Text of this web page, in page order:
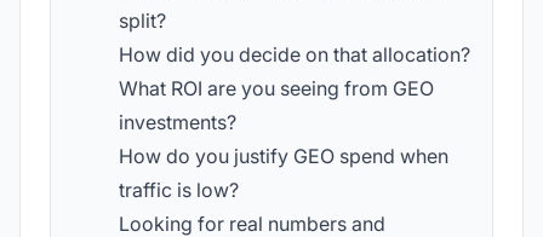
split?
How did you decide on that allocation?
What ROI are you seeing from GEO
investments?
How do you justify GEO spend when
traffic is low?
Looking for real numbers and